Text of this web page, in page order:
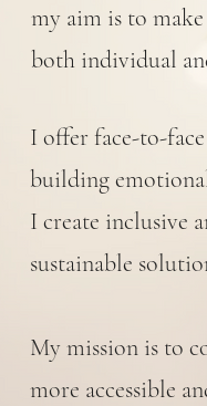
my aim is to
both individual
I offer face-to-
building
I create inclusive
sustainable
My mission is to
more accessible